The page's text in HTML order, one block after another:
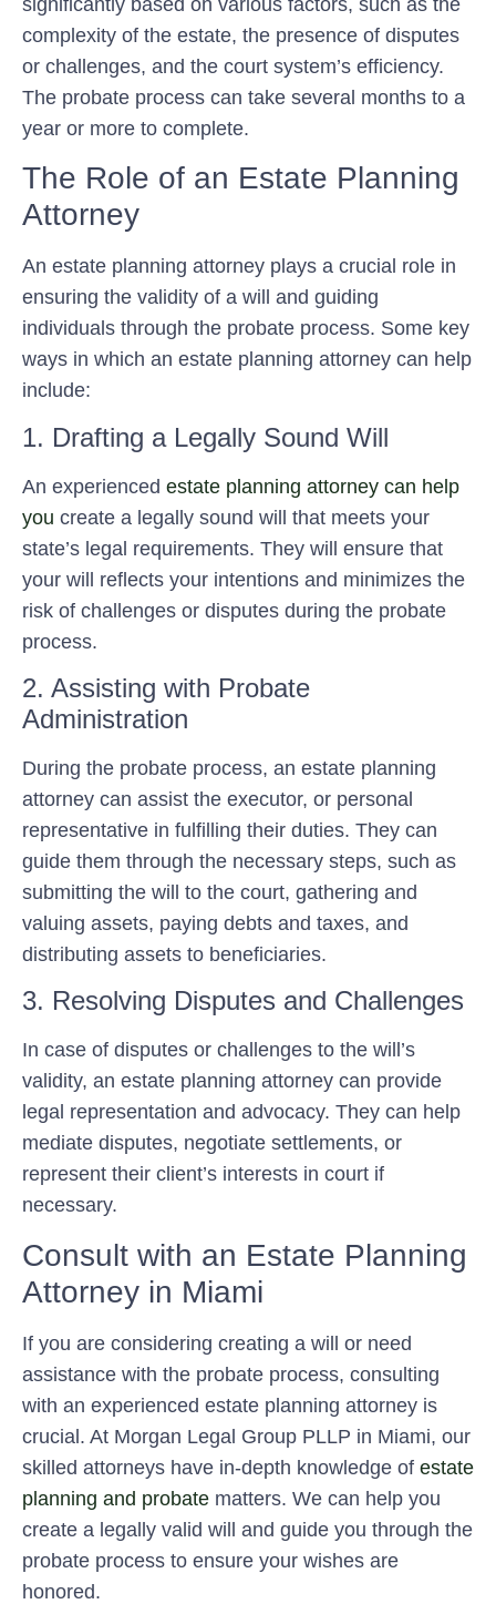
complexity of the estate, the presence of disputes
or challenges, and the court system’s efficiency.
The probate process can take several months to a
year or more to complete.
The Role of an Estate Planning
Attorney
An estate planning attorney plays a crucial role in
ensuring the validity of a will and guiding
individuals through the probate process. Some key
ways in which an estate planning attorney can help
include:
1. Drafting a Legally Sound Will
An experienced estate planning attorney can help
you create a legally sound will that meets your
state’s legal requirements. They will ensure that
your will reflects your intentions and minimizes the
risk of challenges or disputes during the probate
process.
2. Assisting with Probate
Administration
During the probate process, an estate planning
attorney can assist the executor, or personal
representative in fulfilling their duties. They can
guide them through the necessary steps, such as
submitting the will to the court, gathering and
valuing assets, paying debts and taxes, and
distributing assets to beneficiaries.
3. Resolving Disputes and Challenges
In case of disputes or challenges to the will’s
validity, an estate planning attorney can provide
legal representation and advocacy. They can help
mediate disputes, negotiate settlements, or
represent their client’s interests in court if
necessary.
Consult with an Estate Planning
Attorney in Miami
If you are considering creating a will or need
assistance with the probate process, consulting
with an experienced estate planning attorney is
crucial. At Morgan Legal Group PLLP in Miami, our
skilled attorneys have in-depth knowledge of estate
planning and probate matters. We can help you
create a legally valid will and guide you through the
probate process to ensure your wishes are
honored.